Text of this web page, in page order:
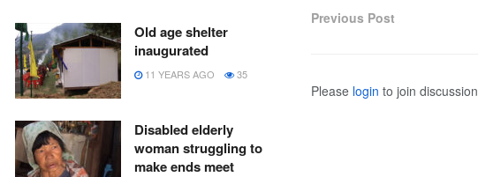
Previous Post
Please login to join discussion
Old age shelter
inaugurated
11 YEARS AGO 35
Disabled elderly
woman struggling to
make ends meet